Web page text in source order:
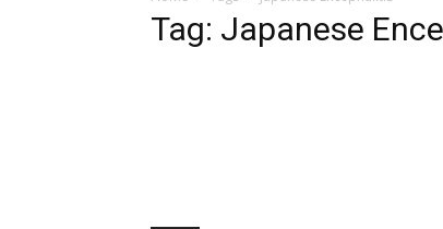
Tag: Japanese